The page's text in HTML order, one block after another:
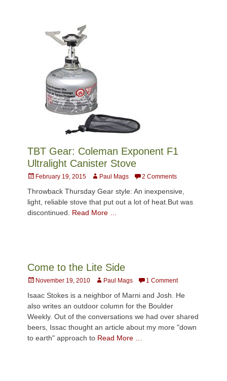
TBT Gear: Coleman Exponent F1
Ultralight Canister Stove
PostedFebruary 19, 2015 AuthorPaul Mags 2 Comments
Throwback Thursday Gear style: An inexpensive,
light, reliable stove that put out a lot of heat.But was
discontinued. Read More …
Come to the Lite Side
PostedNovember 19, 2010 AuthorPaul Mags 1 Comment
Isaac Stokes is a neighbor of Marni and Josh. He
also writes an outdoor column for the Boulder
Weekly. Out of the conversations we had over shared
beers, Issac thought an article about my more "down
to earth" approach to Read More …